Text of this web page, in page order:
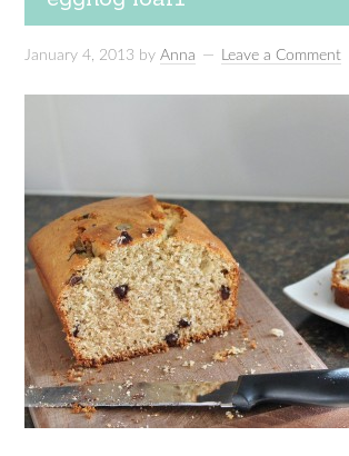
January 4, 2013 byAnna Leave a Comment